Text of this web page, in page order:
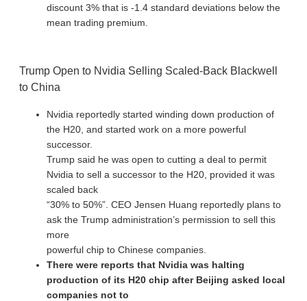
discount 3% that is -1.4 standard deviations below the
mean trading premium.
Trump Open to Nvidia Selling Scaled-Back Blackwell
to China
Nvidia reportedly started winding down production of
the H20, and started work on a more powerful
successor.
Trump said he was open to cutting a deal to permit
Nvidia to sell a successor to the H20, provided it was
scaled back
“30% to 50%”. CEO Jensen Huang reportedly plans to
ask the Trump administration’s permission to sell this
more
powerful chip to Chinese companies.
There were reports that Nvidia was halting
production of its H20 chip after Beijing asked local
companies not to